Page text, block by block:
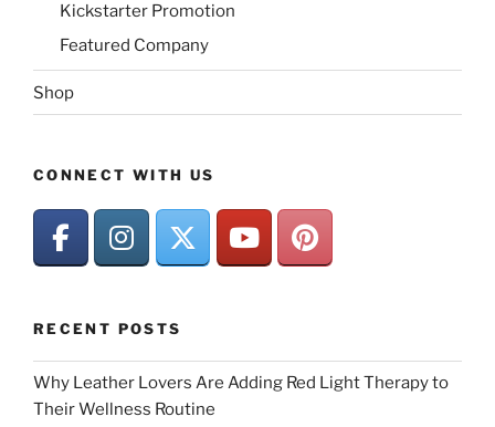
Kickstarter Promotion
Featured Company
Shop
CONNECT WITH US
RECENT POSTS
Why Leather Lovers Are Adding Red Light Therapy to
Their Wellness Routine